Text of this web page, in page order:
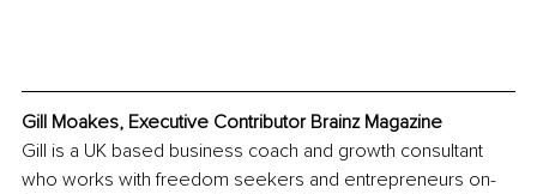
Gill Moakes, Executive Contributor Brainz Magazine
Gill is a UK based business coach and growth consultant
who works with freedom seekers and entrepreneurs on-